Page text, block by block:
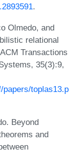
.
Olmedo, and
relational
Transactions
35(3):9,
papers/toplas13.p
Beyond
and